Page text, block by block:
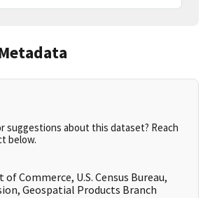
suggestions about this dataset? Reach
below.
of Commerce, U.S. Census Bureau,
Geospatial Products Branch